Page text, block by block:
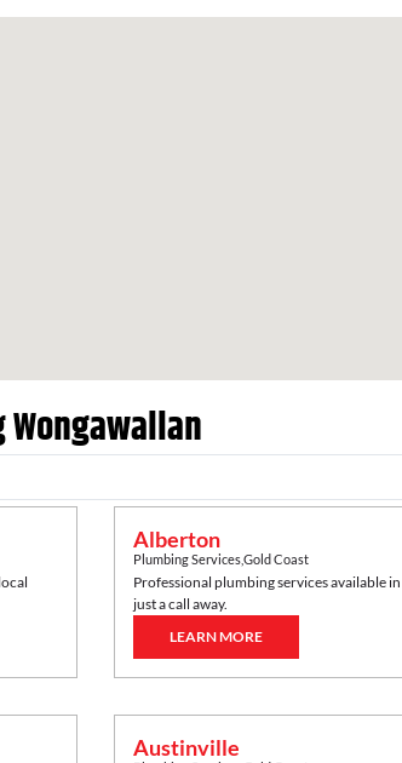
Wongawallan
Alberton
Plumbing ServicesGold Coast
Professional plumbing services available in
just a call away.
LEARN MORE
Austinville